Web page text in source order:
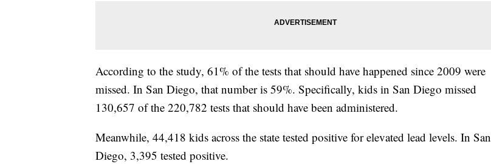
According to the study, 61% of the tests that should have happened since 2009 were
missed. In San Diego, that number is 59%. Specifically, kids in San Diego missed
130,657 of the 220,782 tests that should have been administered.
Meanwhile, 44,418 kids across the state tested positive for elevated lead levels. In San
Diego, 3,395 tested positive.